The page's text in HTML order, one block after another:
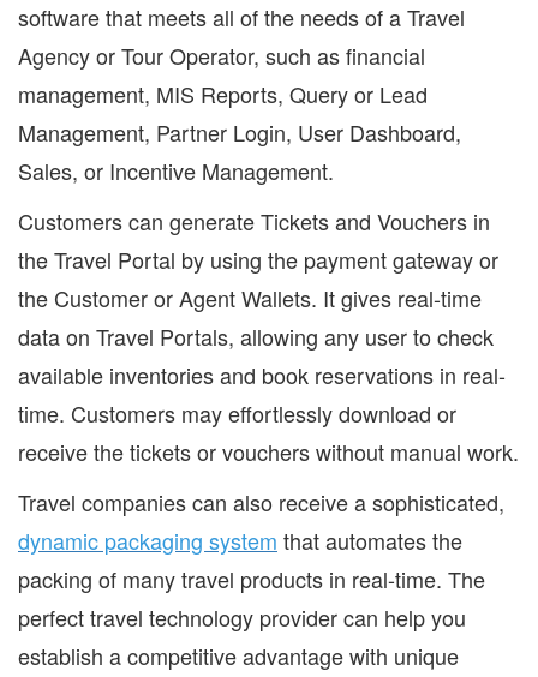
software that meets all of the needs of a Travel
Agency or Tour Operator, such as financial
management, MIS Reports, Query or Lead
Management, Partner Login, User Dashboard,
Sales, or Incentive Management.
Customers can generate Tickets and Vouchers in
the Travel Portal by using the payment gateway or
the Customer or Agent Wallets. It gives real-time
data on Travel Portals, allowing any user to check
available inventories and book reservations in real-
time. Customers may effortlessly download or
receive the tickets or vouchers without manual work.
Travel companies can also receive a sophisticated,
dynamic packaging system that automates the
packing of many travel products in real-time. The
perfect travel technology provider can help you
establish a competitive advantage with unique